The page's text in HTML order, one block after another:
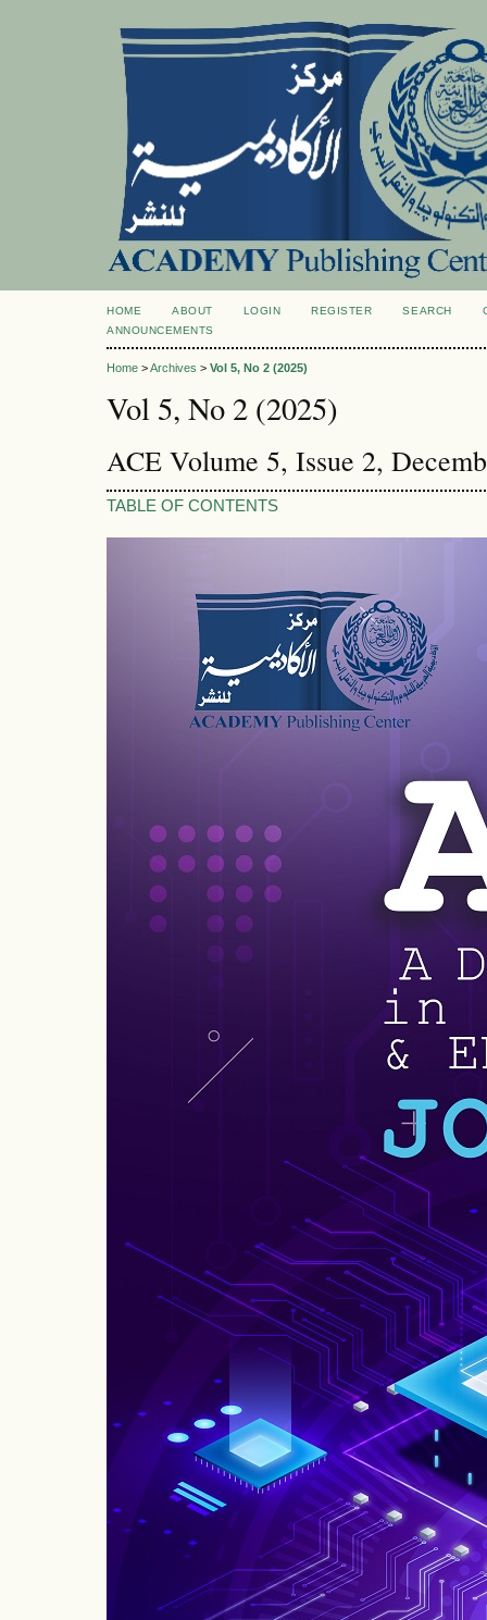
HOME ABOUT LOGIN REGISTER SEARCH
ANNOUNCEMENTS
Home >Archives > Vol 5, No 2 (2025)
Vol 5, No 2 (2025)
ACE Volume 5, Issue 2,
TABLE OF CONTENTS